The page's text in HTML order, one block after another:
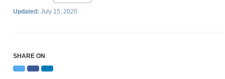
Updated: July 15, 2020
SHARE ON
TwitterFacebookLinkedIn